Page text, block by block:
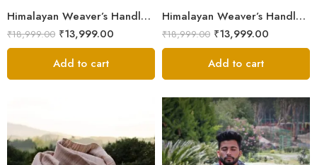
Himalayan Weaver’s Handloom Lohi – Wool Men’s Blanket Shawl
₹18,999.00 ₹13,999.00
Add to cart
Himalayan Weaver’s Handloom Lohi – Wool Men’s Blanket Shawl
₹18,999.00 ₹13,999.00
Add to cart